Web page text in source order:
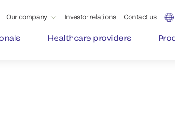
Our company Investor relations Contact us
Healthcare providers